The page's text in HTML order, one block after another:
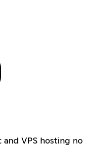
VPS hosting no